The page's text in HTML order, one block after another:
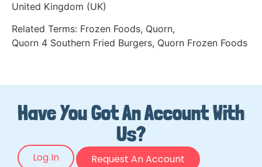
United Kingdom (UK)
Related Terms: Frozen Foods, Quorn,
Quorn 4 Southern Fried Burgers, Quorn Frozen Foods
Have You Got An Account With
Us?
Log In Request An Account